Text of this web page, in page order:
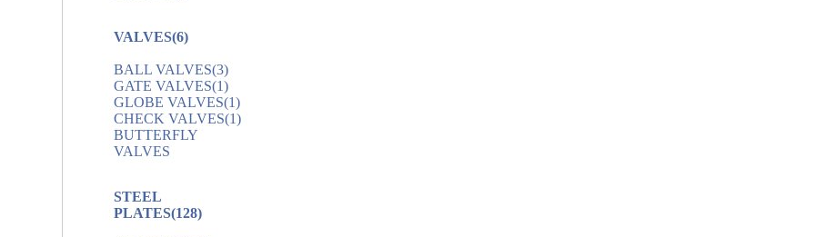
VALVES(6)
BALL VALVES(3)
GATE VALVES(1)
GLOBE VALVES(1)
CHECK VALVES(1)
BUTTERFLY
VALVES
STEEL
PLATES(128)